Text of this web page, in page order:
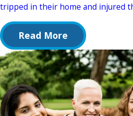
tripped in their home and injured
Read More